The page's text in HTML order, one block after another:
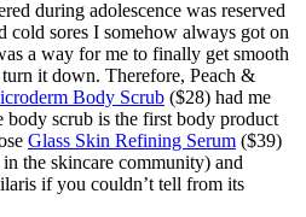
during adolescence was reserved
cold sores I somehow always got on
a way for me to finally get smooth
it down. Therefore, Peach &
Body Scrub ($28) had me
scrub is the first body product
Glass Skin Refining Serum ($39)
the skincare community) and
if you couldn’t tell from its